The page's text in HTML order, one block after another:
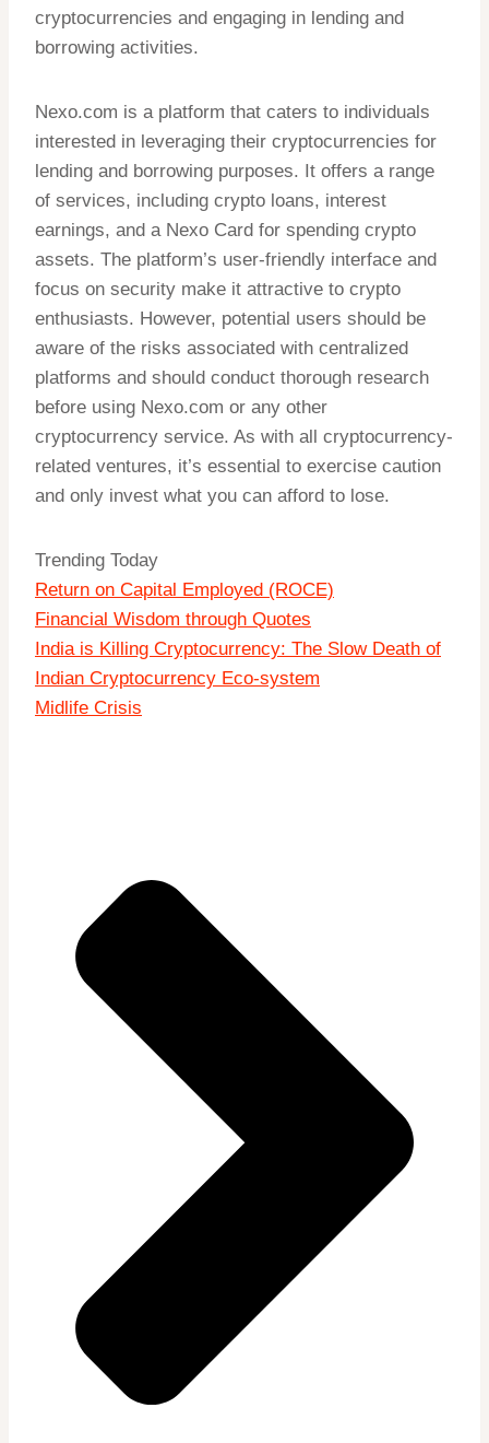
cryptocurrencies and engaging in lending and
borrowing activities.
Nexo.com is a platform that caters to individuals
interested in leveraging their cryptocurrencies for
lending and borrowing purposes. It offers a range
of services, including crypto loans, interest
earnings, and a Nexo Card for spending crypto
assets. The platform’s user-friendly interface and
focus on security make it attractive to crypto
enthusiasts. However, potential users should be
aware of the risks associated with centralized
platforms and should conduct thorough research
before using Nexo.com or any other
cryptocurrency service. As with all cryptocurrency-
related ventures, it’s essential to exercise caution
and only invest what you can afford to lose.
Trending Today
Return on Capital Employed (ROCE)
Financial Wisdom through Quotes
India is Killing Cryptocurrency: The Slow Death of
Indian Cryptocurrency Eco-system
Midlife Crisis